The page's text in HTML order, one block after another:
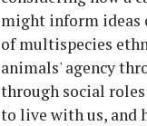
might inform ideas
of multispecies
animals' agency
through social
to live with us, and